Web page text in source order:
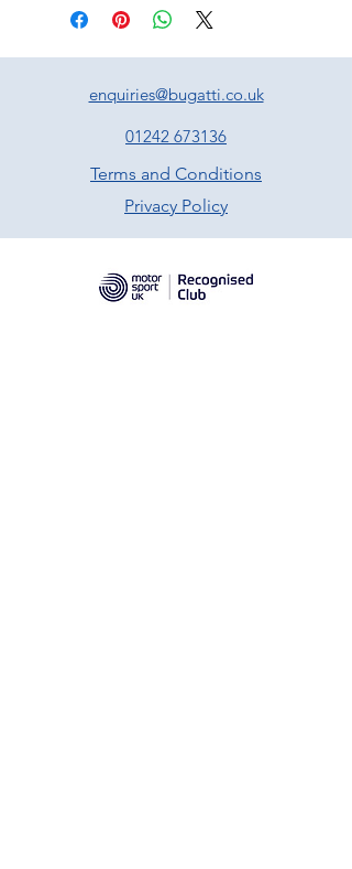
enquiries@bugatti.co.uk
01242 673136
Terms and Conditions
Privacy Policy